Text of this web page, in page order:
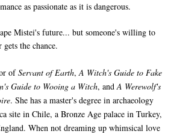
as passionate as it is dangerous.
Mistei's future... but someone's willing to
the chance.
ofServant of Earth,A Witch's Guide to Fake
Guide to Wooing a Witch, andA Werewolf's
. She has a master's degree in archaeology
site in Chile, a Bronze Age palace in Turkey,
When not dreaming up whimsical love